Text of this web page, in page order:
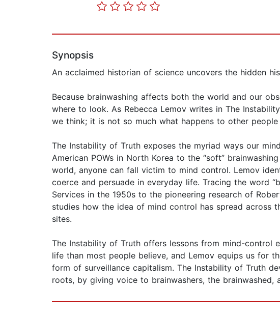
Synopsis
An acclaimed historian of science uncovers the hidden
Because brainwashing affects both the world and our
where to look. As Rebecca Lemov writes in The
we think; it is not so much what happens to other
The Instability of Truth exposes the myriad ways our
American POWs in North Korea to the “soft”
world, anyone can fall victim to mind control. Lemov
coerce and persuade in everyday life. Tracing the word
Services in the 1950s to the pioneering research of
studies how the idea of mind control has spread across
sites.
The Instability of Truth offers lessons from mind-control
life than most people believe, and Lemov equips us for
form of surveillance capitalism. The Instability of Truth
roots, by giving voice to brainwashers, the brainwashed,